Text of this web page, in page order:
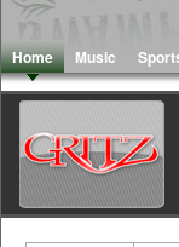
Home Music